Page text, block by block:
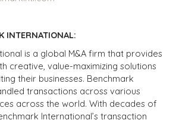
INTERNATIONAL:
is a global M&A firm that provides
creative, value-maximizing solutions
their businesses. Benchmark
transactions across various
across the world. With decades of
International’s transaction